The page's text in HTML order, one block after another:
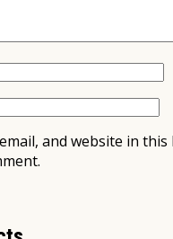
and website in